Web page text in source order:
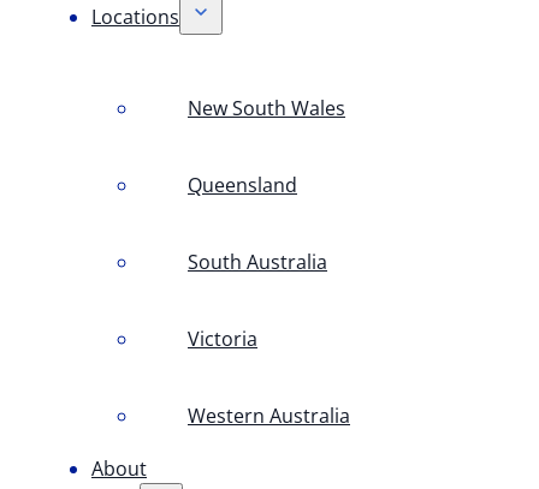
Locations
New South Wales
Queensland
South Australia
Victoria
Western Australia
About